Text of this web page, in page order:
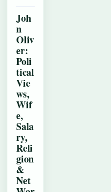
Joh
n
Oliv
er:
Poli
tical
Vie
ws,
Wif
e,
Sala
ry,
Reli
gion
&
Net